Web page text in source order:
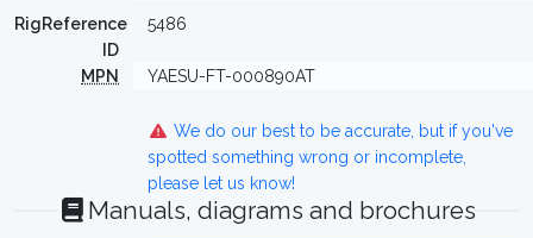
RigReference
ID
5486
MPN YAESU-FT-000890AT
We do our best to be accurate, but if you've
spotted something wrong or incomplete,
please let us know!
Manuals, diagrams and brochures